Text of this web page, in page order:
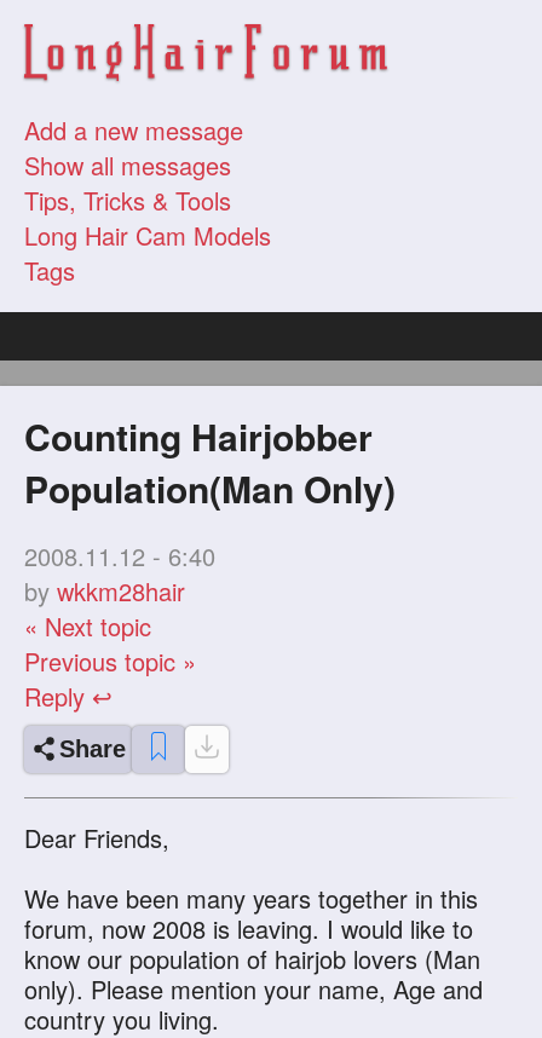
Add a new message
Show all messages
Tips, Tricks & Tools
Long Hair Cam Models
Tags
Counting Hairjobber
Population(Man Only)
2008.11.12 - 6:40
bywkkm28hair
« Next topic
Previous topic »
Reply ↩
Share
Dear Friends,
We have been many years together in this
forum, now 2008 is leaving. I would like to
know our population of hairjob lovers (Man
only). Please mention your name, Age and
country you living.